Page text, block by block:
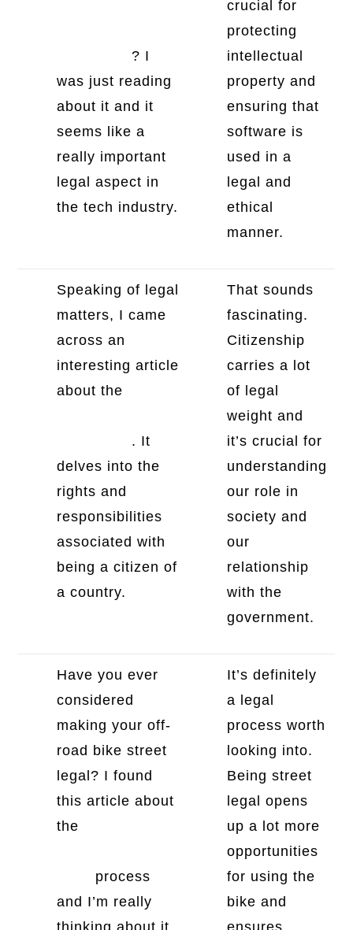
agreement? I
was just reading
about it and it
seems like a
really important
legal aspect in
the tech industry.
crucial for
protecting
intellectual
property and
ensuring that
software is
used in a
legal and
ethical
manner.
Speaking of legal
matters, I came
across an
interesting article
about the
. It
delves into the
rights and
responsibilities
associated with
being a citizen of
a country.
That sounds
fascinating.
Citizenship
carries a lot
of legal
weight and
it’s crucial for
understanding
our role in
society and
our
relationship
with the
government.
Have you ever
considered
making your off-
road bike street
legal? I found
this article about
the
process
and I’m really
thinking about it.
It’s definitely
a legal
process worth
looking into.
Being street
legal opens
up a lot more
opportunities
for using the
bike and
ensures